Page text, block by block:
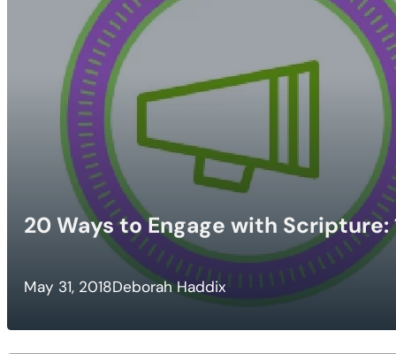
20 Ways to Engage with Scripture:
May 31, 2018Deborah Haddix